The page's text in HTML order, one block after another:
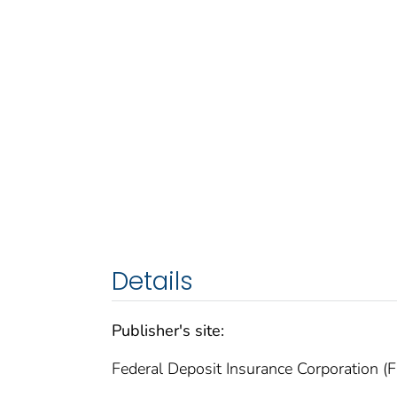
Details
Publisher's site:
Federal Deposit Insurance Corporation